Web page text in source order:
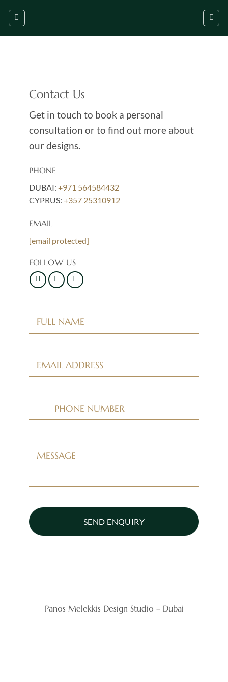
Contact Us
Get in touch to book a personal
consultation or to find out more about
our designs.
PHONE
DUBAI: +971 564584432
CYPRUS: +357 25310912
EMAIL
[email protected]
FOLLOW US
SEND ENQUIRY
Panos Melekkis Design Studio – Dubai